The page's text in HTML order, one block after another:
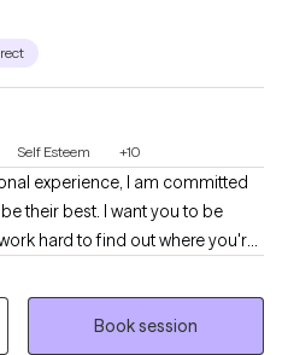
Self Esteem +10
experience, I am committed
their best. I want you to be
hard to find out where you're
feel better. I am licensed in
my Master's in Clinical Mental
College in Colorado where I
Book session